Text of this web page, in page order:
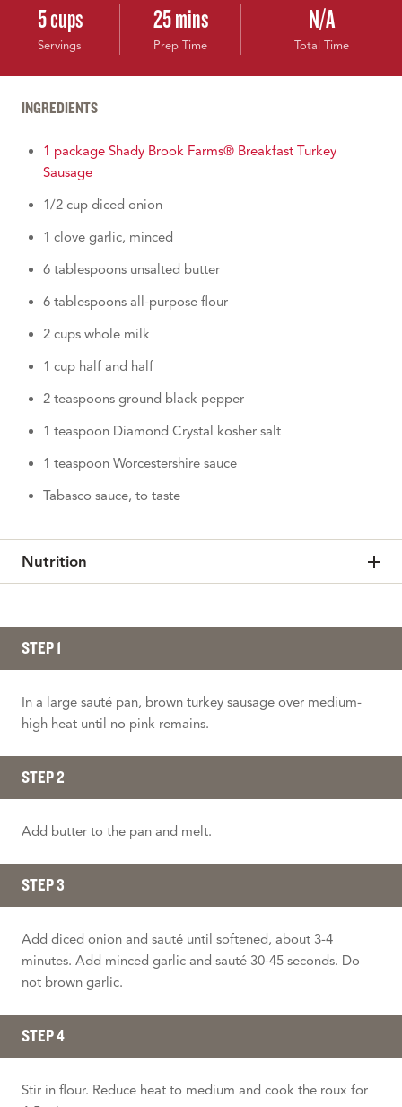
5 cups
Servings
25 mins
Prep Time
N/A
Total Time
INGREDIENTS
1 package Shady Brook Farms® Breakfast Turkey
Sausage
1/2 cup diced onion
1 clove garlic, minced
6 tablespoons unsalted butter
6 tablespoons all-purpose flour
2 cups whole milk
1 cup half and half
2 teaspoons ground black pepper
1 teaspoon Diamond Crystal kosher salt
1 teaspoon Worcestershire sauce
Tabasco sauce, to taste
Nutrition
STEP 1
In a large sauté pan, brown turkey sausage over medium-
high heat until no pink remains.
STEP 2
Add butter to the pan and melt.
STEP 3
Add diced onion and sauté until softened, about 3-4
minutes. Add minced garlic and sauté 30-45 seconds. Do
not brown garlic.
STEP 4
Stir in flour. Reduce heat to medium and cook the roux for